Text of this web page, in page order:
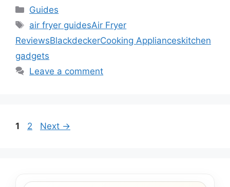
Categories
Guides
Tags
air fryer guidesAir Fryer
ReviewsBlackdeckerCooking Applianceskitchen
gadgets
Leave a comment
Page
1 Page
2 Next →